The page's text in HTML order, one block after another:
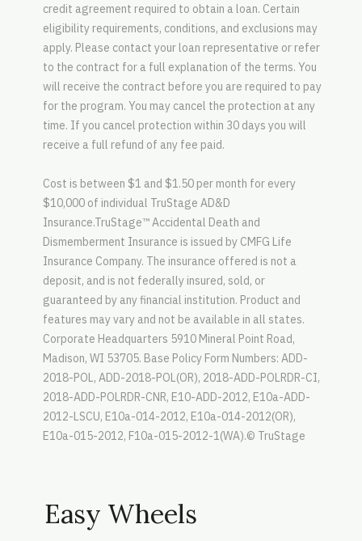
credit agreement required to obtain a loan. Certain
eligibility requirements, conditions, and exclusions may
apply. Please contact your loan representative or refer
to the contract for a full explanation of the terms. You
will receive the contract before you are required to pay
for the program. You may cancel the protection at any
time. If you cancel protection within 30 days you will
receive a full refund of any fee paid.
Cost is between $1 and $1.50 per month for every
$10,000 of individual TruStage AD&D
Insurance.TruStage™ Accidental Death and
Dismemberment Insurance is issued by CMFG Life
Insurance Company. The insurance offered is not a
deposit, and is not federally insured, sold, or
guaranteed by any financial institution. Product and
features may vary and not be available in all states.
Corporate Headquarters 5910 Mineral Point Road,
Madison, WI 53705. Base Policy Form Numbers: ADD-
2018-POL, ADD-2018-POL(OR), 2018-ADD-POLRDR-CI,
2018-ADD-POLRDR-CNR, E10-ADD-2012, E10a-ADD-
2012-LSCU, E10a-014-2012, E10a-014-2012(OR),
E10a-015-2012, F10a-015-2012-1(WA).© TruStage
Easy Wheels